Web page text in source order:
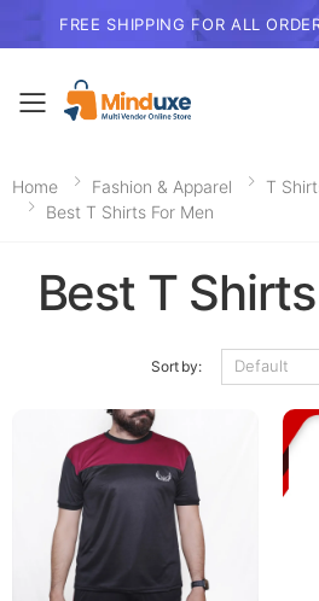
FREE SHIPPING FOR ALL
Toggle mobile
Home Fashion & Apparel
T
Best T Shirts For Men
Best T
Sort by: